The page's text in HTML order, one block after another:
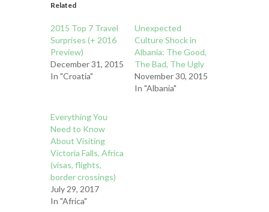
Related
2015 Top 7 Travel
Surprises (+ 2016
Preview)
December 31, 2015
In "Croatia"
Unexpected
Culture Shock in
Albania: The Good,
The Bad, The Ugly
November 30, 2015
In "Albania"
Everything You
Need to Know
About Visiting
Victoria Falls, Africa
(visas, flights,
border crossings)
July 29, 2017
In "Africa"